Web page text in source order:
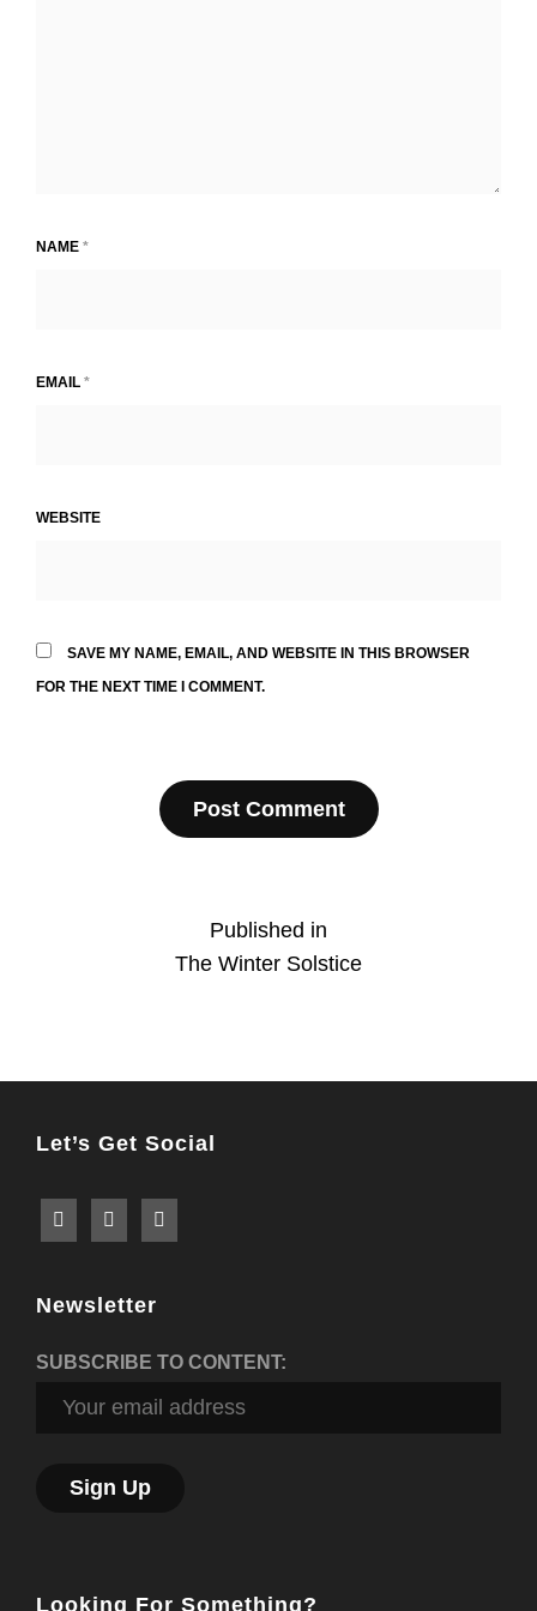
NAME *
EMAIL *
WEBSITE
SAVE MY NAME, EMAIL, AND WEBSITE IN THIS BROWSER
FOR THE NEXT TIME I COMMENT.
navigation
Published in
The Winter Solstice
Let’s Get Social
Newsletter
SUBSCRIBE TO CONTENT:
Looking For Something?